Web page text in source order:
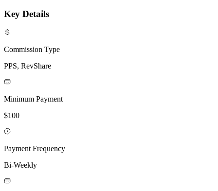
Key Details
Commission Type
PPS, RevShare
Minimum Payment
$100
Payment Frequency
Bi-Weekly